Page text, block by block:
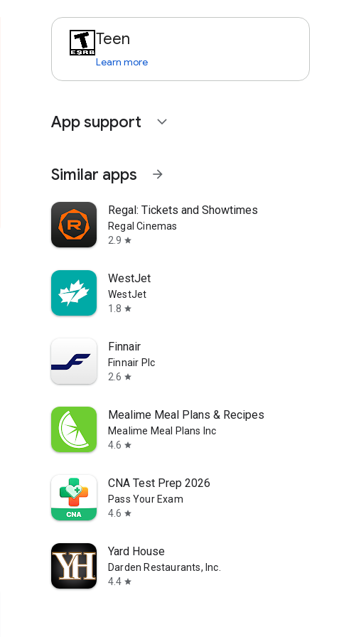
Teen
Learn more
App support expand_more
Similar apps arrow_forward
Regal: Tickets and Showtimes
Regal Cinemas
2.9 star
WestJet
WestJet
1.8 star
Finnair
Finnair Plc
2.6 star
Mealime Meal Plans & Recipes
Mealime Meal Plans Inc
4.6 star
CNA Test Prep 2026
Pass Your Exam
4.6 star
Yard House
Darden Restaurants, Inc.
4.4 star